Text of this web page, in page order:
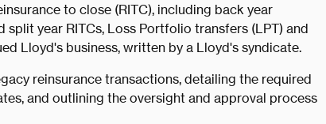
to close (RITC), including back year
year RITCs, Loss Portfolio transfers (LPT) and
Lloyd's business, written by a Lloyd's syndicate.
reinsurance transactions, detailing the required
and outlining the oversight and approval process